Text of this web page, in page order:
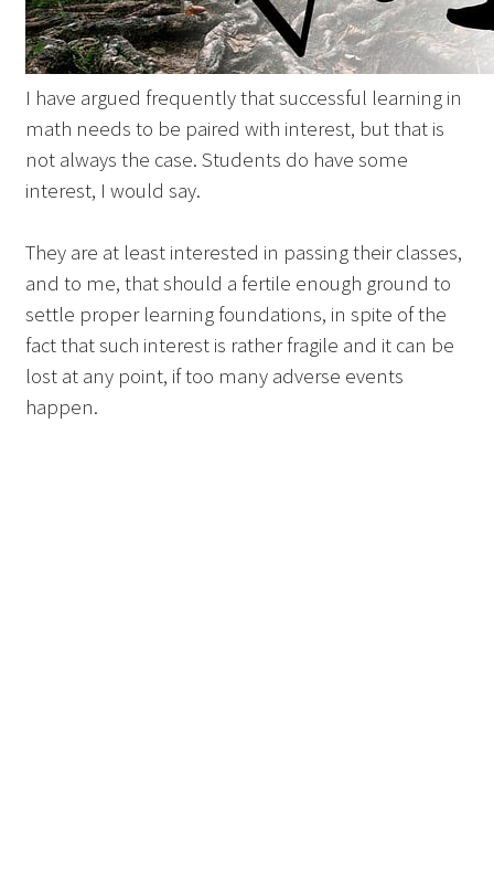
I have argued frequently that successful learning in
math needs to be paired with interest, but that is
not always the case. Students do have some
interest, I would say.
They are at least interested in passing their classes,
and to me, that should a fertile enough ground to
settle proper learning foundations, in spite of the
fact that such interest is rather fragile and it can be
lost at any point, if too many adverse events
happen.